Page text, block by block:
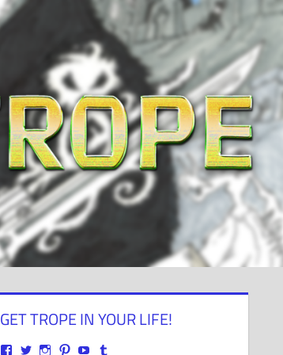
GET TROPE IN YOUR LIFE!
ViewView ViewView View